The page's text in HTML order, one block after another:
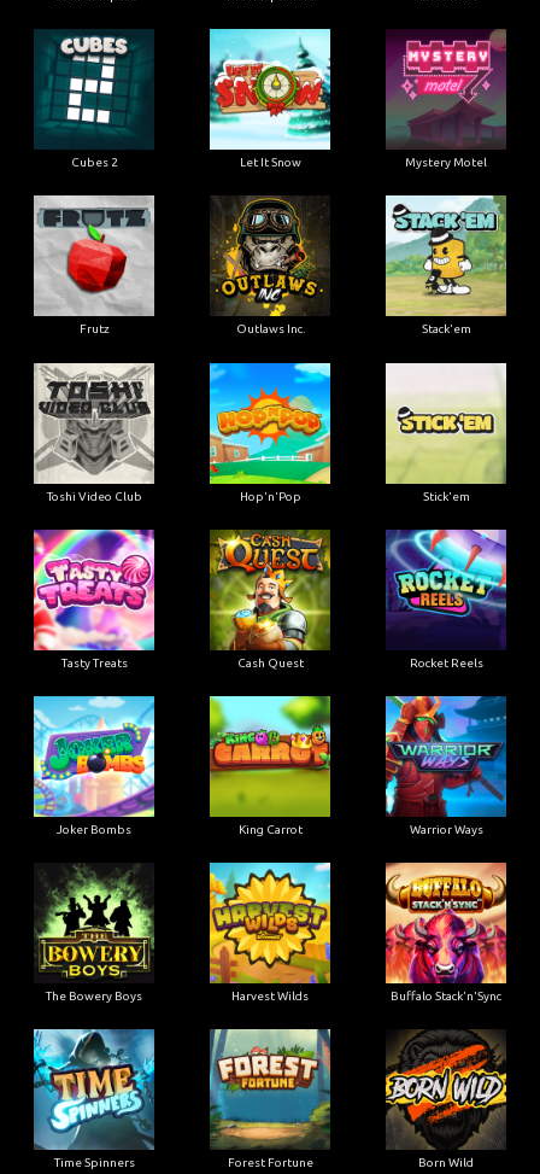
Cubes 2 Let It Snow Mystery Motel
Frutz Outlaws Inc. Stack'em
Toshi Video Club Hop'n'Pop Stick'em
Tasty Treats Cash Quest Rocket Reels
Joker Bombs King Carrot Warrior Ways
The Bowery Boys Harvest Wilds Buffalo Stack'n'Sync
Time Spinners Forest Fortune Born Wild